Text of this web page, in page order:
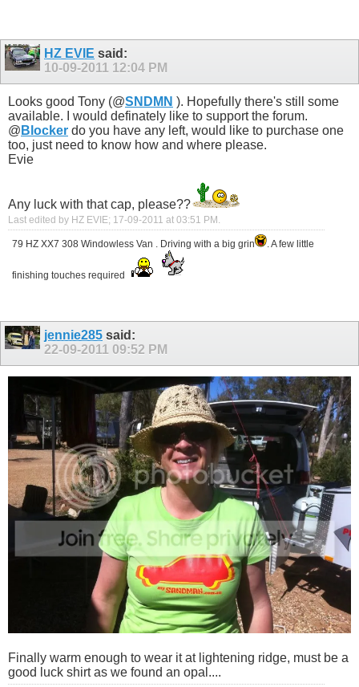
HZ EVIE said:
10-09-2011 12:04 PM
Looks good Tony (@SNDMN ). Hopefully there's still some
available. I would definately like to support the forum.
@ Blocker do you have any left, would like to purchase one
too, just need to know how and where please.
Evie
Any luck with that cap, please??
Last edited by HZ EVIE; 17-09-2011 at 03:51 PM .
79 HZ XX7 308 Windowless Van . Driving with a big grin . A few little
finishing touches required
jennie285 said:
22-09-2011 09:52 PM
Finally warm enough to wear it at lightening ridge, must be a
good luck shirt as we found an opal....